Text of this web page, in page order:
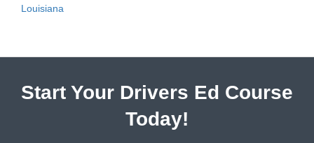
Louisiana
Start Your Drivers Ed Course
Today!